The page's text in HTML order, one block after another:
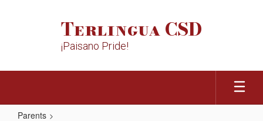
Terlingua CSD
¡Paisano Pride!
Parents